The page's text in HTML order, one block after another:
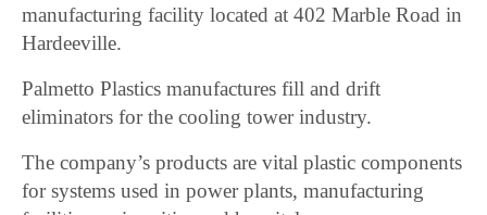
manufacturing facility located at 402 Marble Road in
Hardeeville.
Palmetto Plastics manufactures fill and drift
eliminators for the cooling tower industry.
The company’s products are vital plastic components
for systems used in power plants, manufacturing